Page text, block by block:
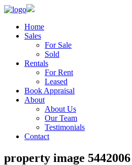
Home
Sales
For Sale
Sold
Rentals
For Rent
Leased
Book Appraisal
About
About Us
Our Team
Testimonials
Contact
property image 5442006